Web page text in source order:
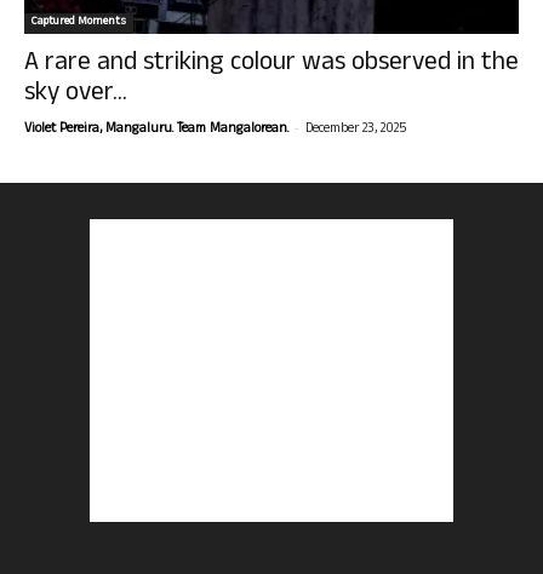
Captured Moments
A rare and striking colour was observed in the
sky over...
Violet Pereira, Mangaluru. Team Mangalorean. - December 23, 2025